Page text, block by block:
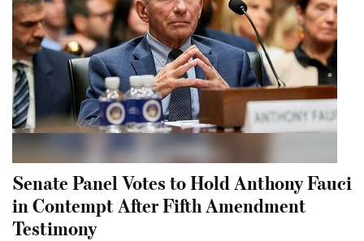
Senate Panel Votes to Hold Anthony Fauci
in Contempt After Fifth Amendment
Testimony